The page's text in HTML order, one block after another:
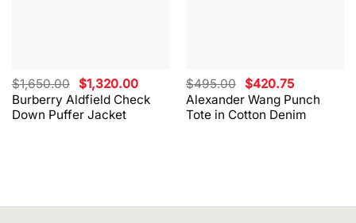
Burberry Aldfield Check
Down Puffer Jacket
$1,650.00 Original
price
was:
$1,650.00.
$1,320.00Current
price
is:
$1,320.00.
Alexander Wang Punch
Tote in Cotton Denim
$495.00 Original
price
was:
$495.00.
$420.75Current
price
is:
$420.75.